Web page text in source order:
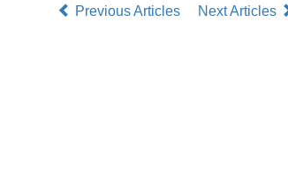
Previous Articles Next Articles